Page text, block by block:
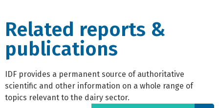
Related reports &
publications
IDF provides a permanent source of authoritative
scientific and other information on a whole range of
topics relevant to the dairy sector.